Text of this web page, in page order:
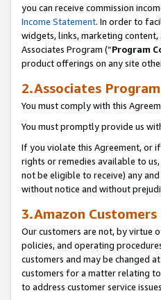
you can receive commission
Income Statement. In order to
widgets, links, marketing
Associates Program (“Program
product offerings on any site
2.Associates
You must comply with this
You must promptly provide us
If you violate this Agreement, or
rights or remedies available to
not be eligible to receive) any
without notice and without
3.Amazon Customers
Our customers are not, by virtue
policies, and operating
customers and may be changed
customers for a matter relating
to address customer service